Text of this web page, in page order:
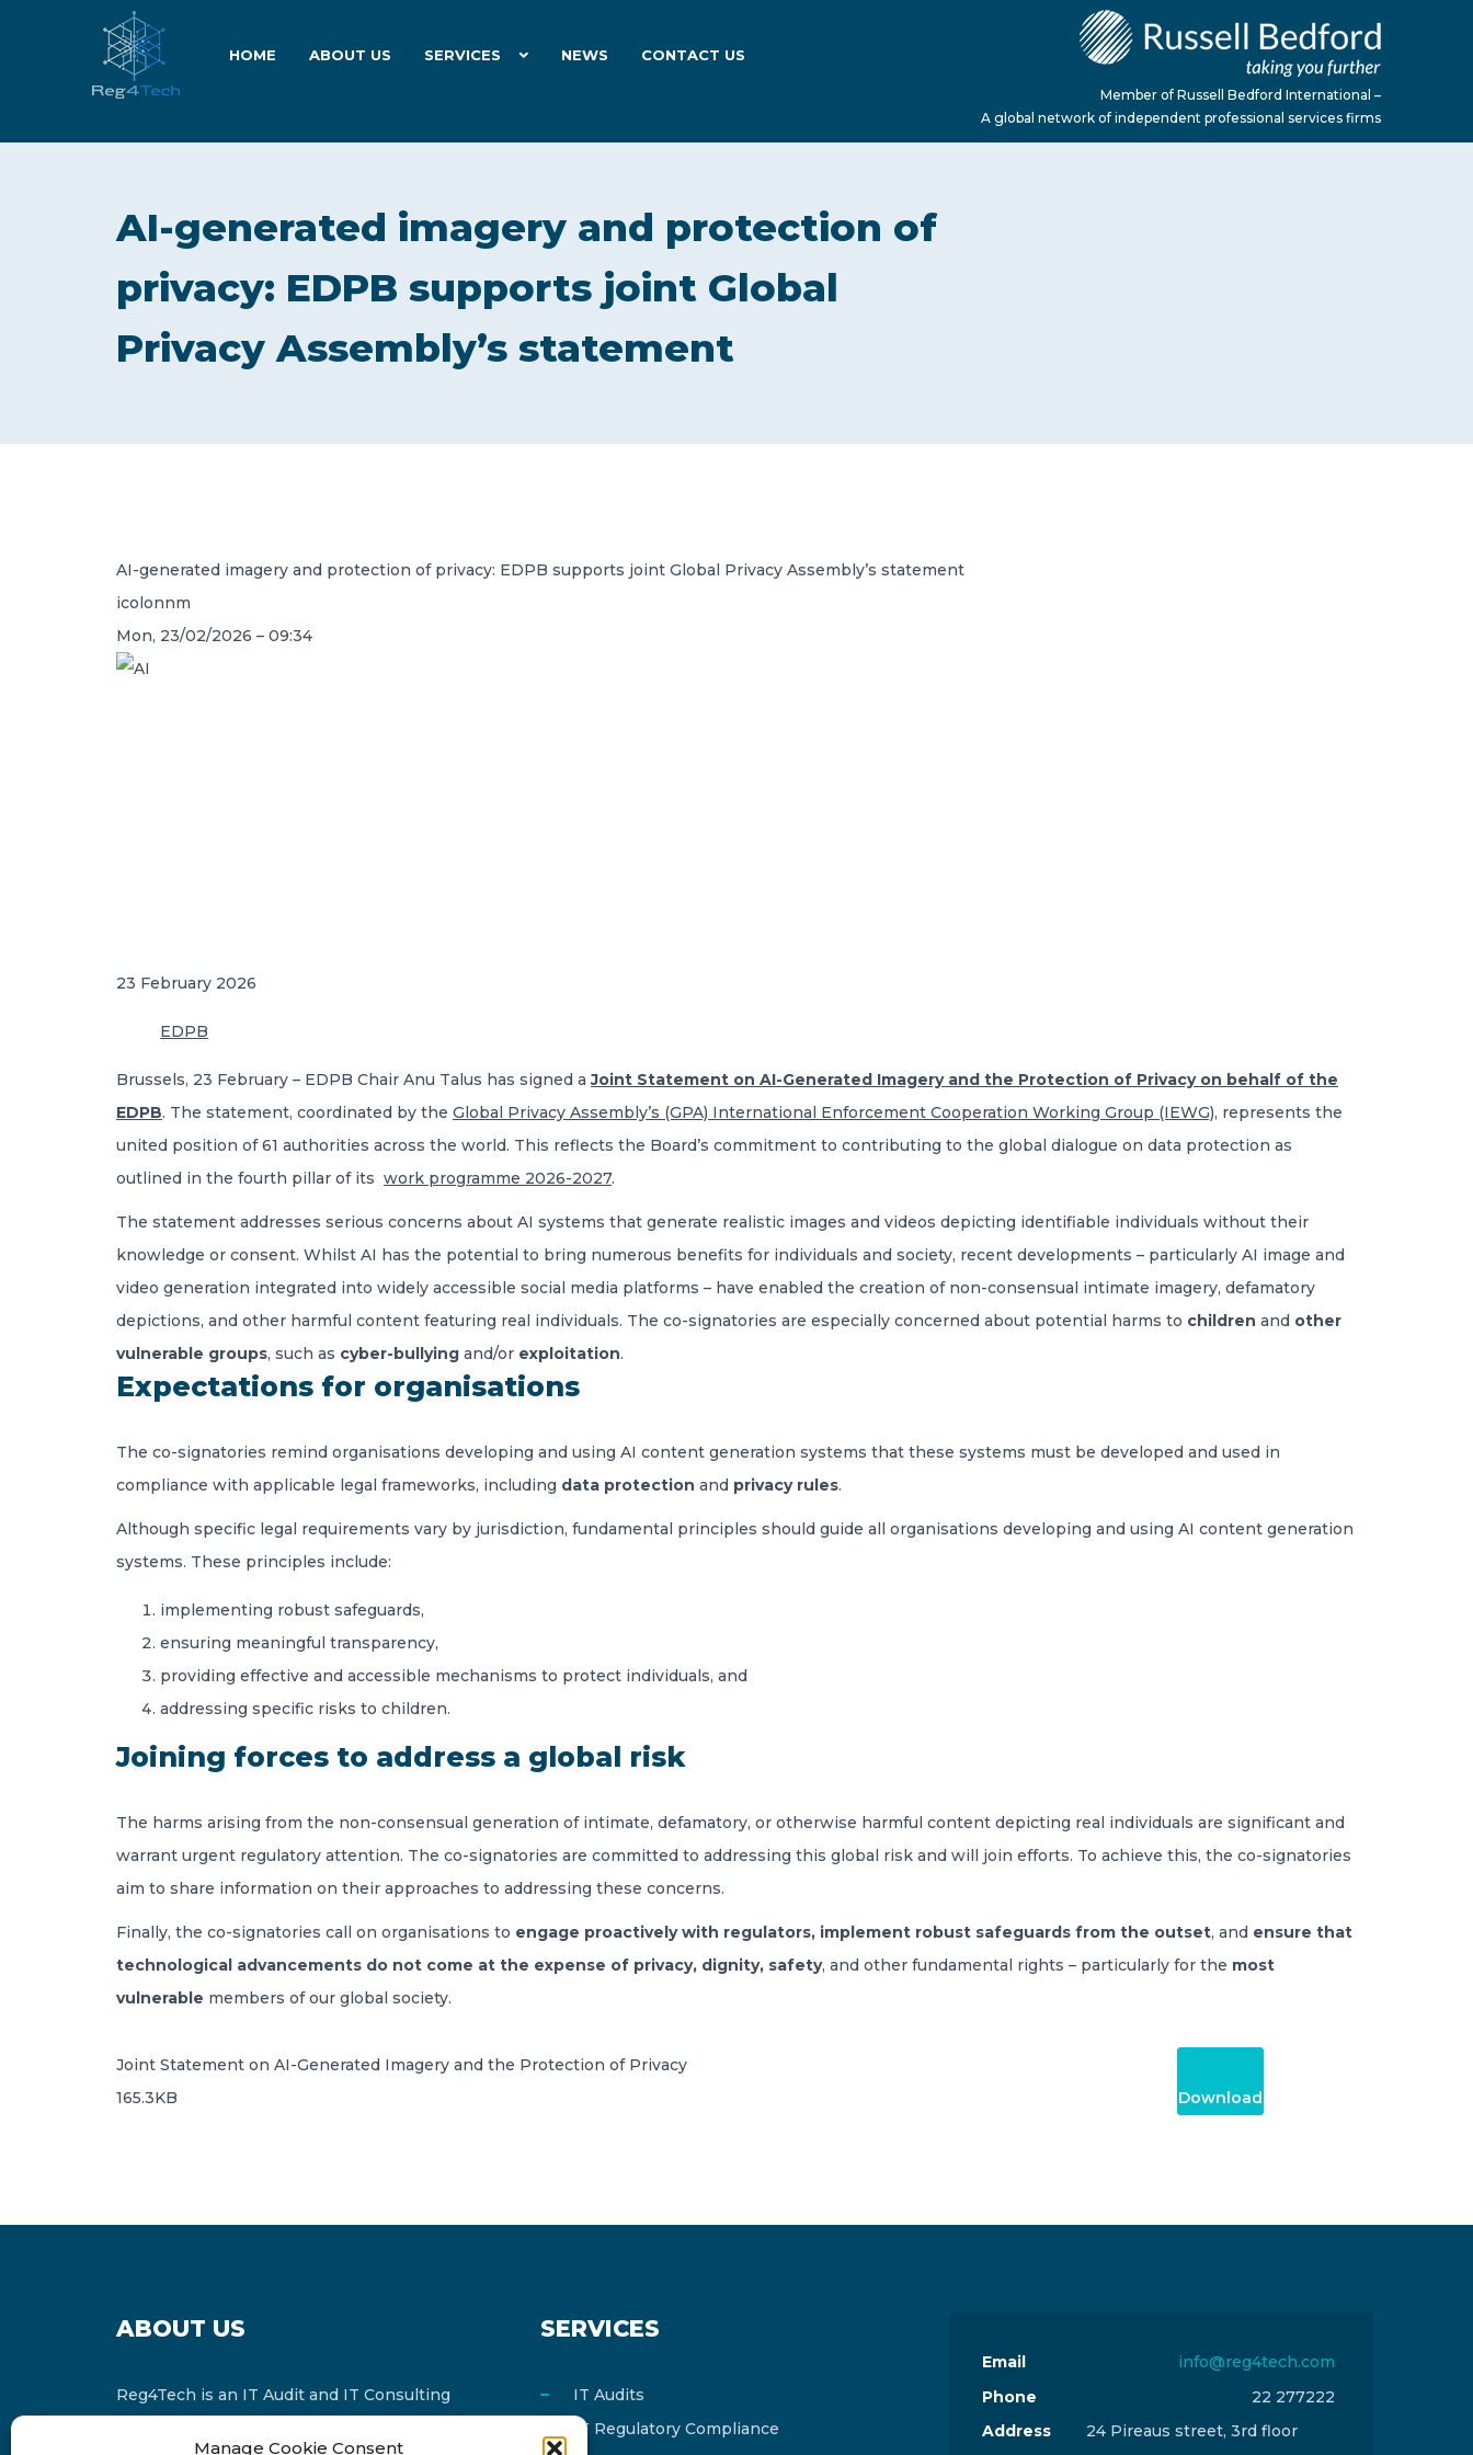
Manage Cookie Consent
HOME ABOUT US SERVICES NEWS CONTACT US
Member of Russell Bedford International –
A global network of independent professional services firms
AI-generated imagery and protection of
privacy: EDPB supports joint Global
Privacy Assembly’s statement
AI-generated imagery and protection of privacy: EDPB supports joint Global Privacy Assembly’s statement
icolonnm
Mon, 23/02/2026 – 09:34
23 February 2026
EDPB
Brussels, 23 February – EDPB Chair Anu Talus has signed aJoint Statement on AI-Generated Imagery and the Protection of Privacy on behalf of the
EDPB. The statement, coordinated by the Global Privacy Assembly’s (GPA) International Enforcement Cooperation Working Group (IEWG), represents the
united position of 61 authorities across the world. This reflects the Board’s commitment to contributing to the global dialogue on data protection as
outlined in the fourth pillar of its work programme 2026-2027.
The statement addresses serious concerns about AI systems that generate realistic images and videos depicting identifiable individuals without their
knowledge or consent. Whilst AI has the potential to bring numerous benefits for individuals and society, recent developments – particularly AI image and
video generation integrated into widely accessible social media platforms – have enabled the creation of non-consensual intimate imagery, defamatory
depictions, and other harmful content featuring real individuals. The co-signatories are especially concerned about potential harms to children and other
vulnerable groups, such as cyber-bullying and/or exploitation.
Expectations for organisations
The co-signatories remind organisations developing and using AI content generation systems that these systems must be developed and used in
compliance with applicable legal frameworks, including data protection and privacy rules.
Although specific legal requirements vary by jurisdiction, fundamental principles should guide all organisations developing and using AI content generation
systems. These principles include:
implementing robust safeguards,
ensuring meaningful transparency,
providing effective and accessible mechanisms to protect individuals, and
addressing specific risks to children.
Joining forces to address a global risk
The harms arising from the non-consensual generation of intimate, defamatory, or otherwise harmful content depicting real individuals are significant and
warrant urgent regulatory attention. The co-signatories are committed to addressing this global risk and will join efforts. To achieve this, the co-signatories
aim to share information on their approaches to addressing these concerns.
Finally, the co-signatories call on organisations to engage proactively with regulators, implement robust safeguards from the outset, and ensure that
technological advancements do not come at the expense of privacy, dignity, safety, and other fundamental rights – particularly for the most
vulnerable members of our global society.
Joint Statement on AI-Generated Imagery and the Protection of Privacy
165.3KB
Download
ABOUT US
Reg4Tech is an IT Audit and IT Consulting
SERVICES
IT Audits
IT Regulatory Compliance
Email
info@reg4tech.com
Phone
22 277222
Address
24 Pireaus street, 3rd floor